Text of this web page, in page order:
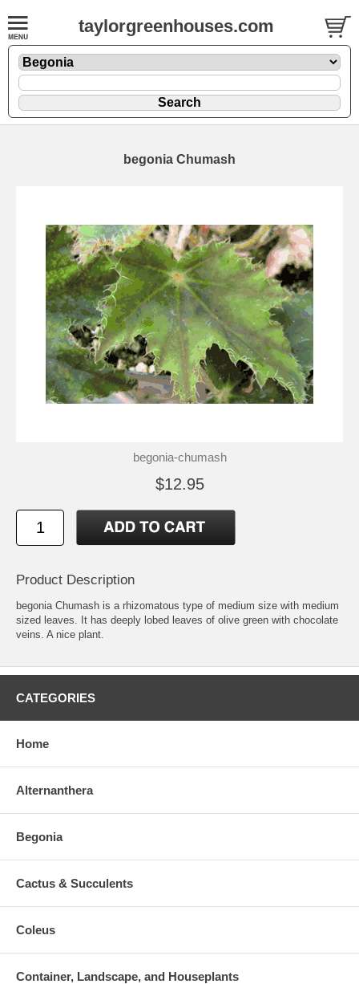
taylorgreenhouses.com
begonia Chumash
begonia-chumash
$12.95
Product Description
begonia Chumash is a rhizomatous type of medium size with medium
sized leaves. It has deeply lobed leaves of olive green with chocolate
veins. A nice plant.
CATEGORIES
Home
Alternanthera
Begonia
Cactus & Succulents
Coleus
Container, Landscape, and Houseplants